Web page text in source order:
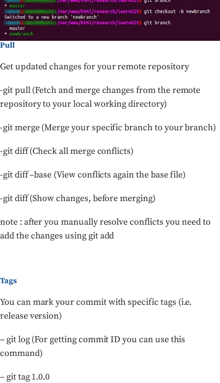
Pull
Get updated changes for your remote repository
-git pull (Fetch and merge changes from the remote
repository to your local working directory)
-git merge (Merge your specific branch to your branch)
-git diff (Check all merge conflicts)
-git diff –base (View conflicts again the base file)
-git diff (Show changes, before merging)
note : after you manually resolve conflicts you need to
add the changes using git add
Tags
You can mark your commit with specific tags (i.e.
release version)
– git log (For getting commit ID you can use this
command)
– git tag 1.0.0